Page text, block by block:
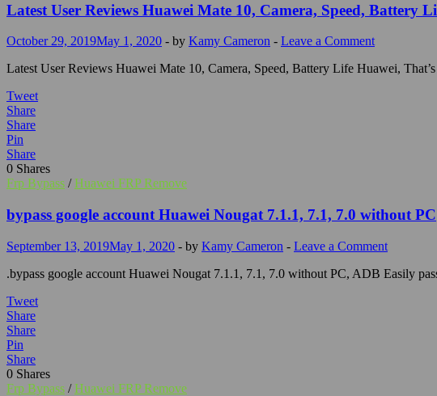
Latest User Reviews Huawei Mate 10, Camera, Speed, Battery
October 29, 2019May 1, 2020 - by Kamy Cameron - Leave a Comment
Latest User Reviews Huawei Mate 10, Camera, Speed, Battery Life Huawei,
Tweet
Share
Share
Pin
Share
0 Shares
Frp Bypass /Huawei FRP Remove
bypass google account Huawei Nougat 7.1.1, 7.1, 7.0 without PC
September 13, 2019May 1, 2020 - by Kamy Cameron - Leave a Comment
.bypass google account Huawei Nougat 7.1.1, 7.1, 7.0 without PC, ADB Easily
Tweet
Share
Share
Pin
Share
0 Shares
Frp Bypass /Huawei FRP Remove